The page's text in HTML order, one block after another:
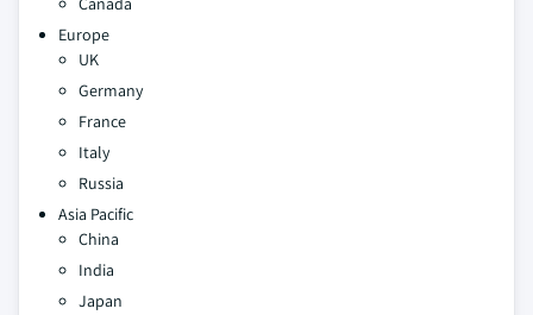
Europe
UK
Germany
France
Italy
Russia
Asia Pacific
China
India
Japan